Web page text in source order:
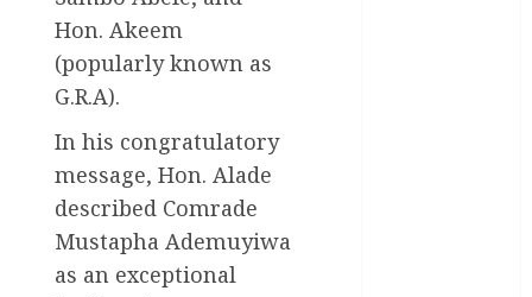
Hon. Akeem
(popularly known as
G.R.A).
In his congratulatory
message, Hon. Alade
described Comrade
Mustapha Ademuyiwa
as an exceptional